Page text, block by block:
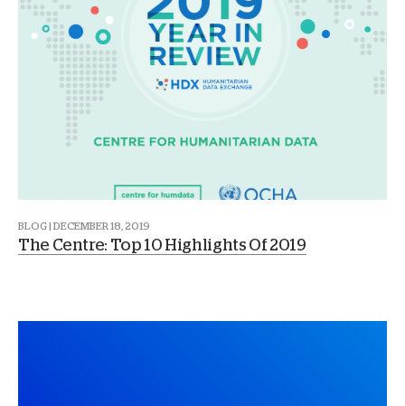
BLOG | DECEMBER 18, 2019
The Centre: Top 10 Highlights Of 2019